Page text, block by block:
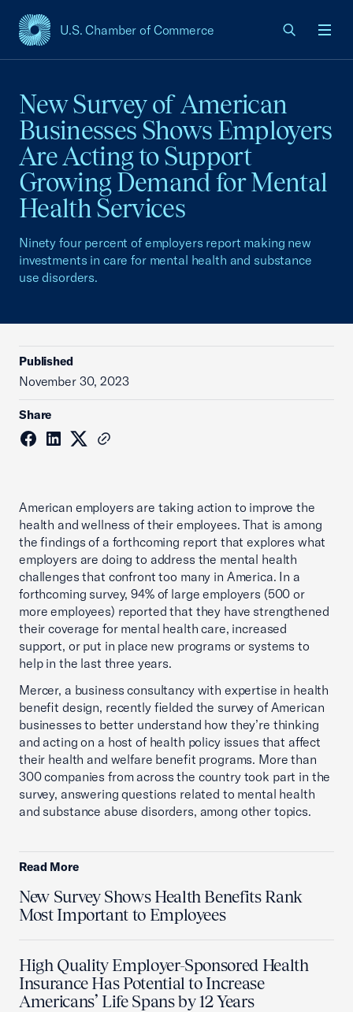
U.S. Chamber of Commerce
USCC Homepage
New Survey of American
Businesses Shows Employers
Are Acting to Support
Growing Demand for Mental
Health Services
Ninety four percent of employers report making new
investments in care for mental health and substance
use disorders.
Published
November 30, 2023
Share
American employers are taking action to improve the
health and wellness of their employees. That is among
the findings of a forthcoming report that explores what
employers are doing to address the mental health
challenges that confront too many in America. In a
forthcoming survey, 94% of large employers (500 or
more employees) reported that they have strengthened
their coverage for mental health care, increased
support, or put in place new programs or systems to
help in the last three years.
Mercer, a business consultancy with expertise in health
benefit design, recently fielded the survey of American
businesses to better understand how they’re thinking
and acting on a host of health policy issues that affect
their health and welfare benefit programs. More than
300 companies from across the country took part in the
survey, answering questions related to mental health
and substance abuse disorders, among other topics.
Read More
New Survey Shows Health Benefits Rank
Most Important to Employees
High Quality Employer-Sponsored Health
Insurance Has Potential to Increase
Americans’ Life Spans by 12 Years